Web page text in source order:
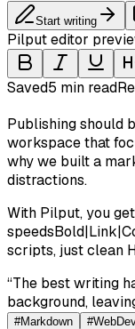
Start writing
Pilput editor
Saved5 min read
Publishing should
workspace that
why we built a
distractions.
With Pilput, you get
speedsBold|Link|
scripts, just clean
“The best writing
background,
#Markdown #